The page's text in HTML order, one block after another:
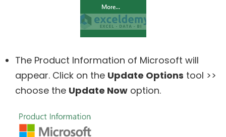
The Product Information of Microsoft will
appear. Click on the Update Options tool >>
choose the Update Now option.